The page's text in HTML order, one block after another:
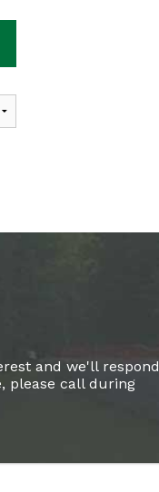
and we'll respond
please call during